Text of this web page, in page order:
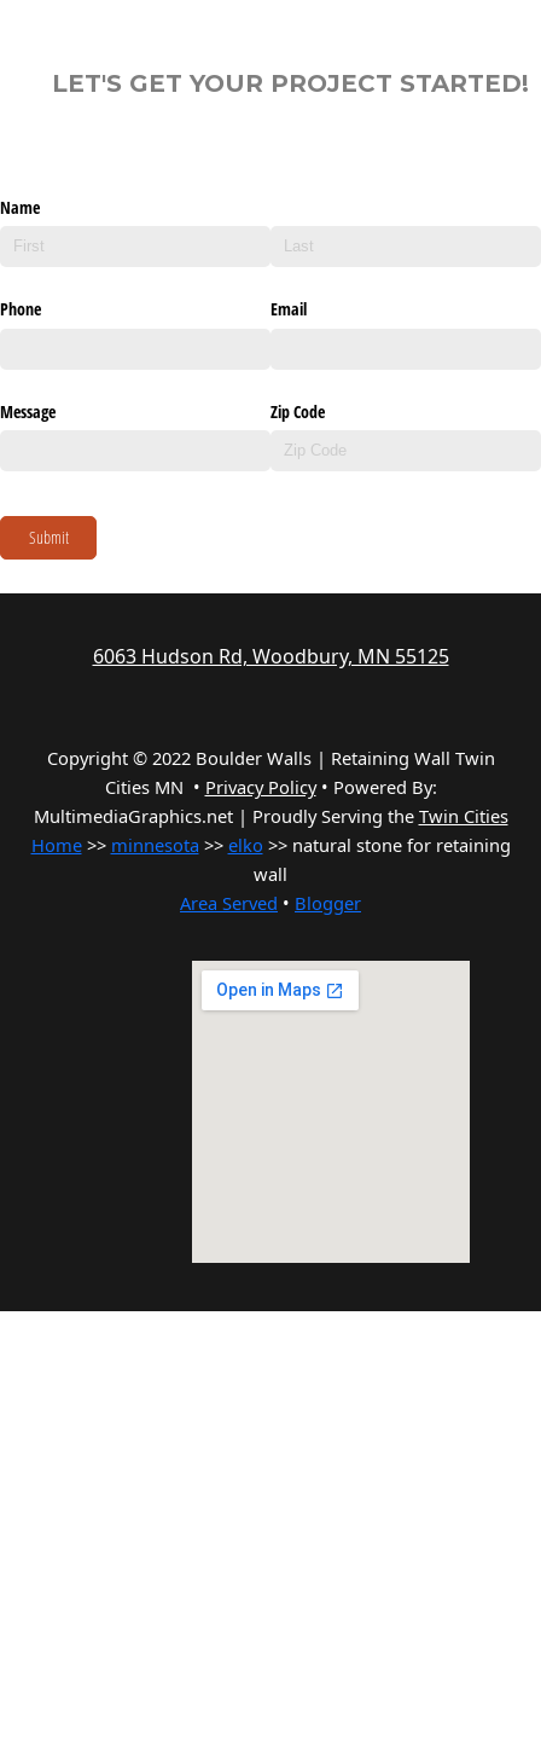
LET'S GET YOUR PROJECT STARTED!
Name
Phone Email
Message Zip Code
Submit
6063 Hudson Rd, Woodbury, MN 55125
Copyright © 2022 Boulder Walls | Retaining Wall Twin
Cities MN • Privacy Policy• Powered By:
MultimediaGraphics.net | Proudly Serving the Twin Cities
Home>> minnesota >> elko >> natural stone for retaining
wall
Area Served • Blogger